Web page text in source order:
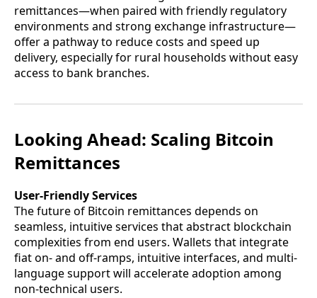
remittances—when paired with friendly regulatory
environments and strong exchange infrastructure—
offer a pathway to reduce costs and speed up
delivery, especially for rural households without easy
access to bank branches.
Looking Ahead: Scaling Bitcoin
Remittances
User-Friendly Services
The future of Bitcoin remittances depends on
seamless, intuitive services that abstract blockchain
complexities from end users. Wallets that integrate
fiat on- and off-ramps, intuitive interfaces, and multi-
language support will accelerate adoption among
non-technical users.